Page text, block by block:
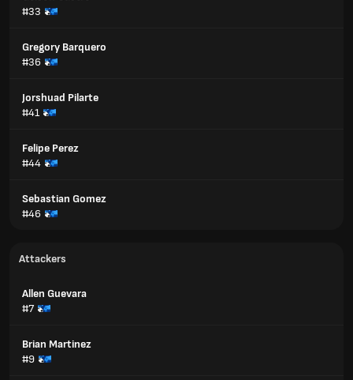
#33
Gregory Barquero
#36
Jorshuad Pilarte
#41
Felipe Perez
#44
Sebastian Gomez
#46
Attackers
Allen Guevara
#7
Brian Martinez
#9